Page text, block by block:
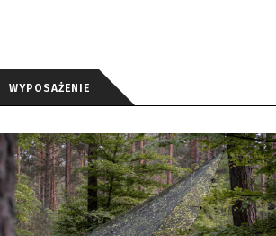
WYPOSAŻENIE